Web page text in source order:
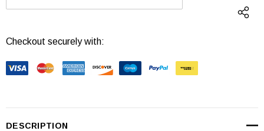
DECREASE QUANTITY: INCREASE
Checkout securely with:
DESCRIPTION